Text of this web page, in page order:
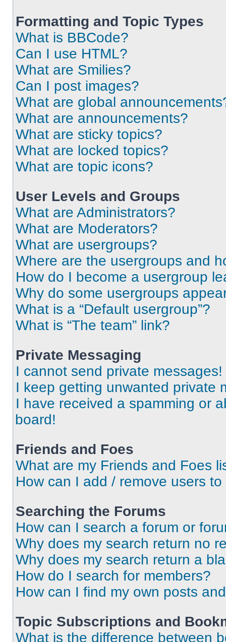
Formatting and Topic Types
What is BBCode?
Can I use HTML?
What are Smilies?
Can I post images?
What are global
What are announcements?
What are sticky topics?
What are locked topics?
What are topic icons?
User Levels and Groups
What are Administrators?
What are Moderators?
What are usergroups?
Where are the usergroups and
How do I become a usergroup
Why do some usergroups
What is a “Default usergroup”?
What is “The team” link?
Private Messaging
I cannot send private messages!
I keep getting unwanted private
I have received a spamming or
board!
Friends and Foes
What are my Friends and Foes
How can I add / remove users
Searching the Forums
How can I search a forum or
Why does my search return no
Why does my search return a
How do I search for members?
How can I find my own posts
Topic Subscriptions and
What is the difference between